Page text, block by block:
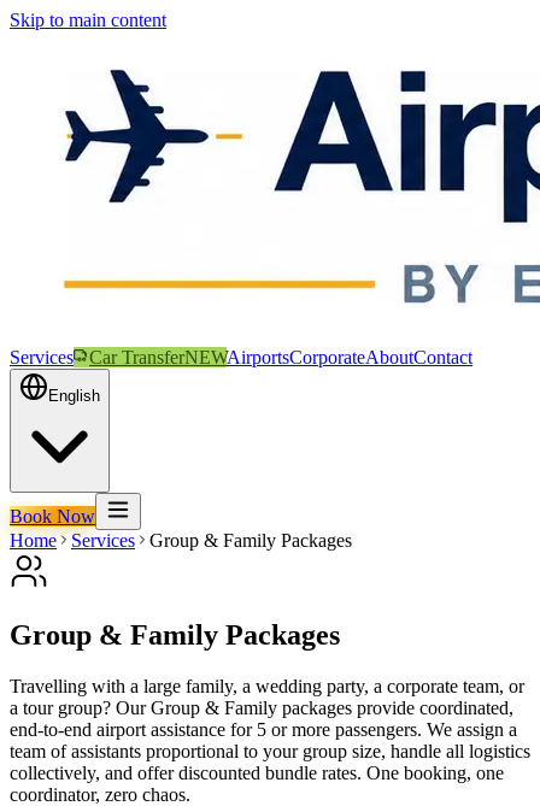
Skip to main content
Services Car TransferNEWAirportsCorporateAboutContact
English
Book Now
Home
Services Group & Family Packages
Group & Family Packages
Travelling with a large family, a wedding party, a corporate team, or
a tour group? Our Group & Family packages provide coordinated,
end-to-end airport assistance for 5 or more passengers. We assign a
team of assistants proportional to your group size, handle all logistics
collectively, and offer discounted bundle rates. One booking, one
coordinator, zero chaos.